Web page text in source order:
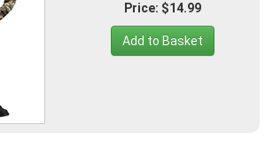
Price: $14.99
Add to Basket